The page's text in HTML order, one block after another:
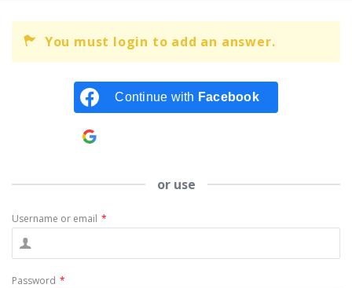
You must login to add an answer.
Continue with Facebook
or use
Username or email *
Password *